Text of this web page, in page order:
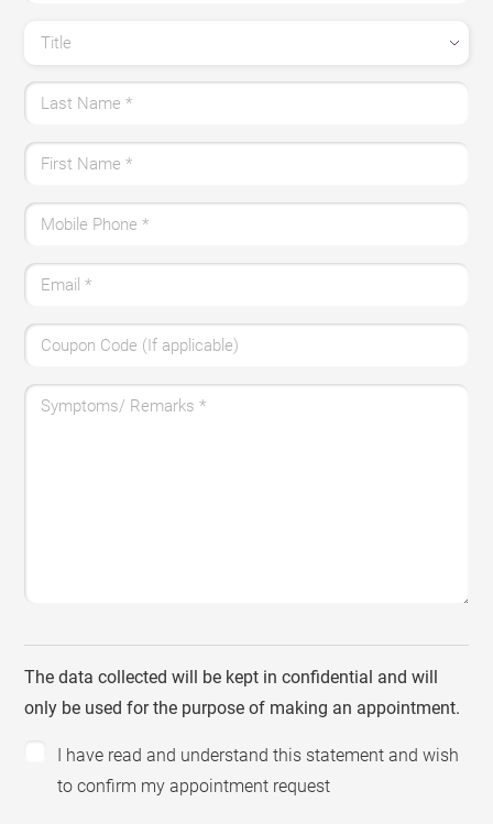
Title
Last Name*
First Name*
Mobile Phone*
Email*
Coupon Code (If applicable)
Symptoms/ Remarks*
The data collected will be kept in confidential and will
only be used for the purpose of making an appointment.
I have read and understand this statement and wish
to confirm my appointment request